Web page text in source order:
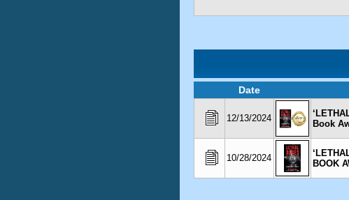
Date
12/13/2024
Book
10/28/2024
BOOK